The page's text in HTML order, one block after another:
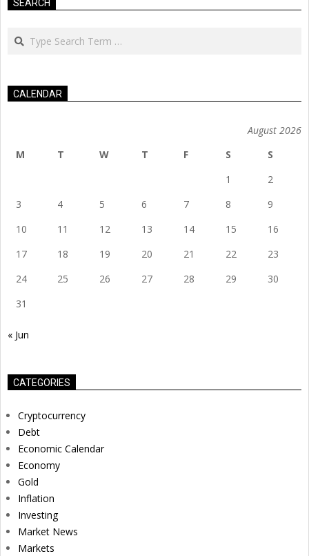
SEARCH
Search
CALENDAR
August 2026
M
T W T F S
S
1
2
3
4 5 6 7 8
9
10
11 12 13 14 15
16
17
18 19 20 21 22
23
24
25 26 27 28 29
30
31
« Jun
CATEGORIES
Cryptocurrency
Debt
Economic Calendar
Economy
Gold
Inflation
Investing
Market News
Markets